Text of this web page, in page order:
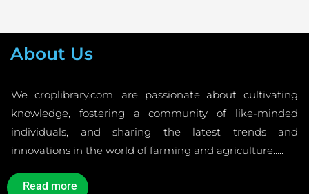
About Us
We croplibrary.com, are passionate about cultivating
knowledge, fostering a community of like-minded
individuals, and sharing the latest trends and
innovations in the world of farming and agriculture…..
Read more